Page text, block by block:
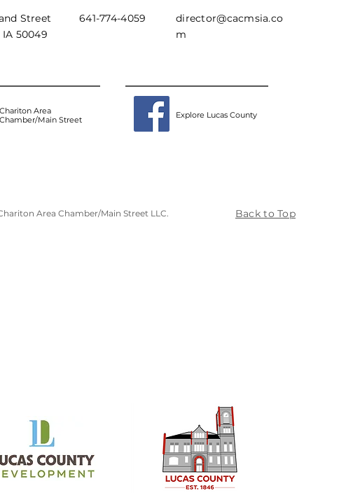
Street
50049
641-774-4059
director@cacmsia.co
m
Chariton Area
Chamber/Main Street
Explore Lucas County
Area Chamber/Main Street LLC. Back to Top